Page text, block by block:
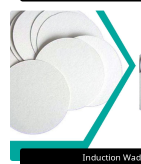
Induction Wad